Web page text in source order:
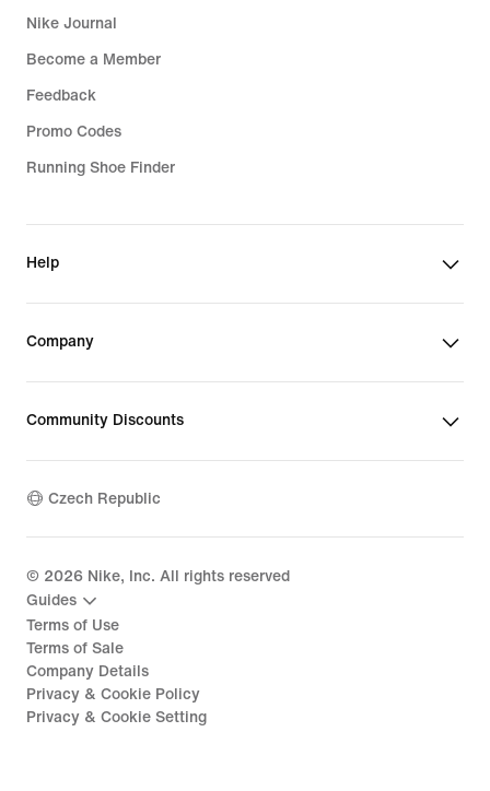
Nike Journal
Become a Member
Feedback
Promo Codes
Running Shoe Finder
Help
Company
Community Discounts
Czech Republic
© 2026 Nike, Inc. All rights reserved
Guides
Terms of Use
Terms of Sale
Company Details
Privacy & Cookie Policy
Privacy & Cookie Setting